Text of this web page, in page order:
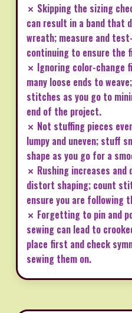
✗ Skipping the sizing
can result in a band that
wreath; measure and
continuing to ensure the
✗ Ignoring color-change
many loose ends to
stitches as you go to
end of the project.
✗ Not stuffing pieces
lumpy and uneven; stuff
shape as you go for a
✗ Rushing increases
distort shaping; count
ensure you are following
✗ Forgetting to pin and
sewing can lead to
place first and check
sewing them on.